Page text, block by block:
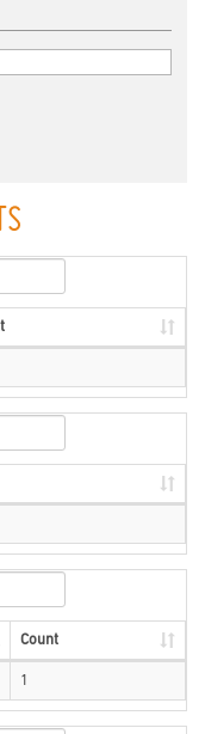
Count
1